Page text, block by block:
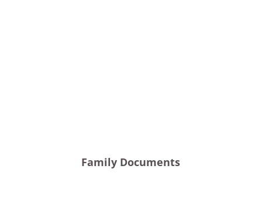
Family Documents